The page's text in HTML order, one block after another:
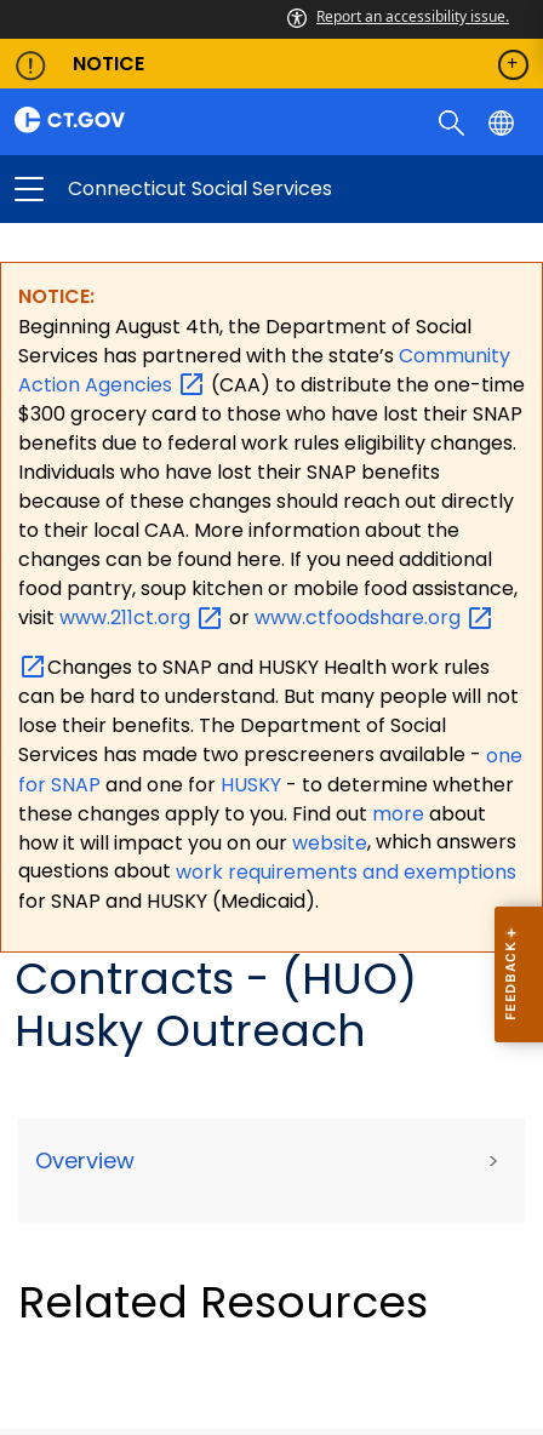
Report an accessibility issue.
NOTICE
Connecticut Social Services
NOTICE:
Beginning August 4th, the Department of Social
Services has partnered with the state’sCommunity
ActionAgencies
(CAA) to distribute the one-time
$300 grocery card to those who have lost their SNAP
benefits due to federal work rules eligibility changes.
Individuals who have lost their SNAP benefits
because of these changes should reach out directly
to their local CAA. More information about the
changes can be found here. If you need additional
food pantry, soup kitchen or mobile food assistance,
visit www.211ct.org orwww.ctfoodshare.org
Changes to SNAP and HUSKY Health work rules
can be hard to understand. But many people will not
lose their benefits. The Department of Social
Services has made two prescreeners available - one
for SNAP and one for HUSKY - to determine whether
these changes apply to you. Find out moreabout
how it will impact you on ourwebsite, which answers
questions about work requirements and exemptions
for SNAP and HUSKY (Medicaid).
Contracts - (HUO)
Husky Outreach
Overview >
Related Resources